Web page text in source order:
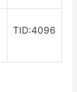
TID:4096